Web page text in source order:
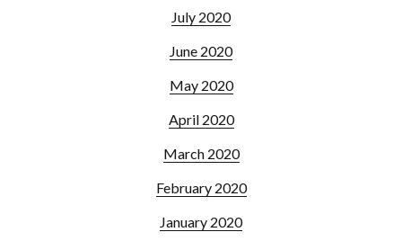
July 2020
June 2020
May 2020
April 2020
March 2020
February 2020
January 2020